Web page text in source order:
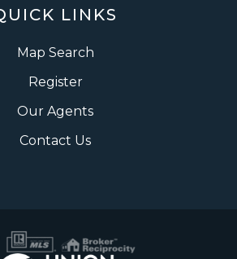
LINKS
Map Search
Register
Our Agents
Contact Us